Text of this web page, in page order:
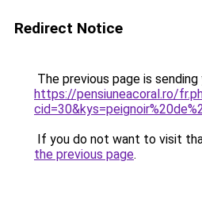
Redirect Notice
The previous page is
https://pensiuneacoral.ro/
If you do not want to visit
the previous page.